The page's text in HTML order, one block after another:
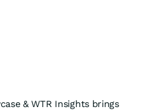
& WTR Insights brings